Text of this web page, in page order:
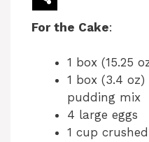
For the Cake:
1 box (15.25
1 box (3.4
pudding mix
4 large eggs
1 cup